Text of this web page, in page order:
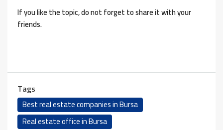
If you like the topic, do not forget to share it with your
friends.
Tags
Best real estate companies in Bursa
Real estate office in Bursa